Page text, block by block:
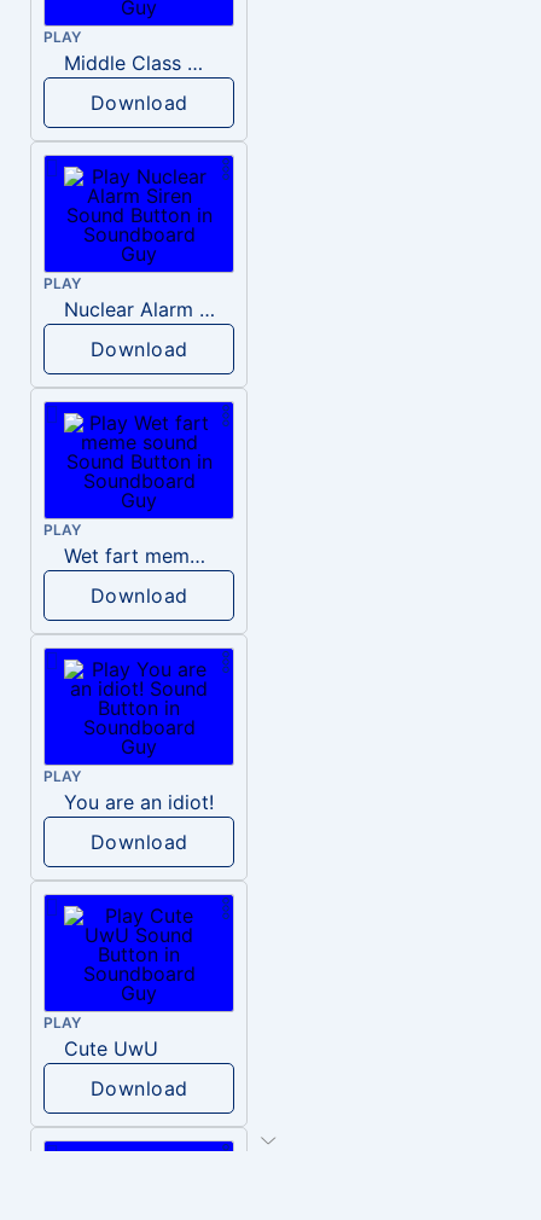
PLAY
Middle Class Kid Kamala Harris
Download
PLAY
Nuclear Alarm Siren
Download
PLAY
Wet fart meme sound
Download
PLAY
You are an idiot!
Download
PLAY
Cute UwU
Download